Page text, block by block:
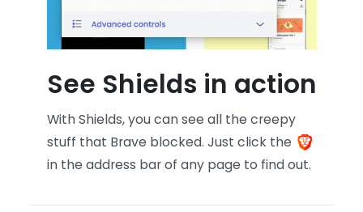
See Shields in action
With Shields, you can see all the creepy
stuff that Brave blocked. Just click the
in the address bar of any page to find out.